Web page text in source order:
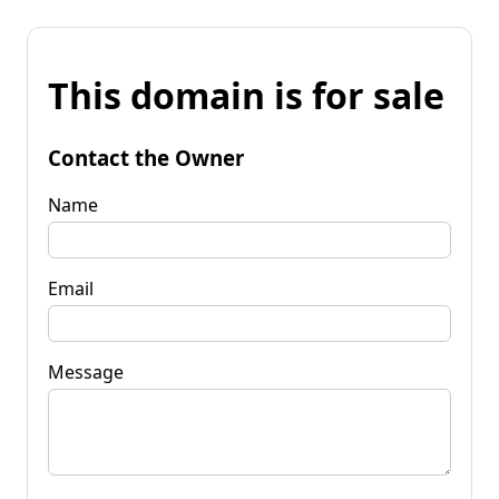
This domain is for sale
Contact the Owner
Name
Email
Message